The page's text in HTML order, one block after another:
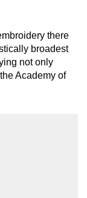
there
broadest
not only
Academy of